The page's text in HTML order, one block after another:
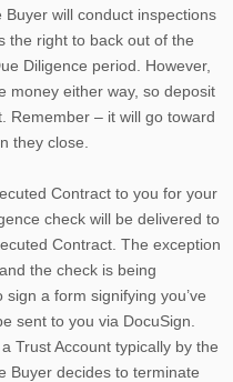
will conduct inspections
the right to back out of the
Diligence period. However,
money either way, so deposit
Remember – it will go toward
they close.
Contract to you for your
check will be delivered to
Contract. The exception
the check is being
a form signifying you’ve
sent to you via DocuSign.
Trust Account typically by the
Buyer decides to terminate